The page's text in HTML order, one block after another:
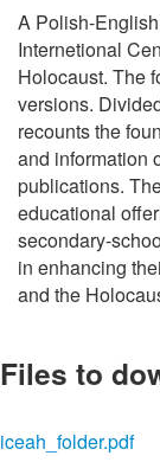
A Polish-
Internetional
Holocaust. The
versions.
recounts the
and information
publications.
educational
secondary-
in enhancing
and the
Files to
iceah_folder.pdf